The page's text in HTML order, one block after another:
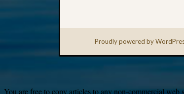
Proudly powered by
You are free to copy articles to any non-commercial